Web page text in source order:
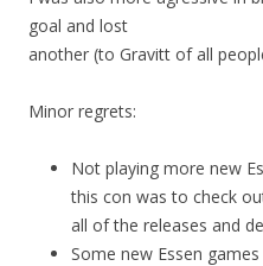
goal and lost
another (to Gravitt of all
Minor regrets:
Not playing more new
this con was to check
all of the releases and
Some new Essen